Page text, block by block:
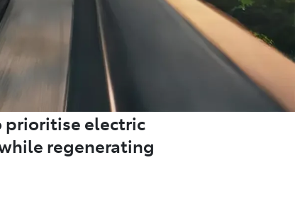
prioritise electric
regenerating